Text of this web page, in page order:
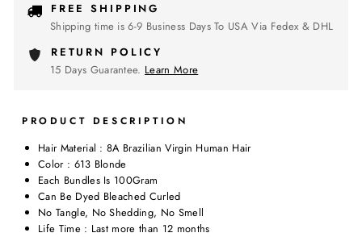
FREE SHIPPING
Shipping time is 6-9 Business Days To USA Via Fedex & DHL
RETURN POLICY
15 Days Guarantee. Learn More
PRODUCT DESCRIPTION
Hair Material : 8A Brazilian Virgin Human Hair
Color : 613 Blonde
Each Bundles Is 100Gram
Can Be Dyed Bleached Curled
No Tangle, No Shedding, No Smell
Life Time : Last more than 12 months